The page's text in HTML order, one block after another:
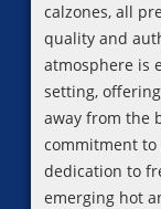
calzones, all
quality and
atmosphere is
setting,
away from the
commitment to
dedication to
emerging hot